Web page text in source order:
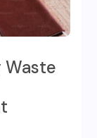
Waste